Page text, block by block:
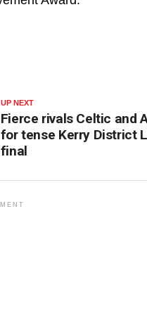
UP NEXT
Fierce rivals Celtic and
for tense Kerry District
final